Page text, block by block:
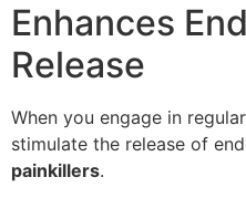
Enhances
Release
When you engage in
stimulate the release of
painkillers.